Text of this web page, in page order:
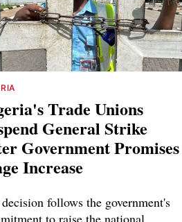
Trade Unions
General Strike
Government Promises
Increase
follows the government's